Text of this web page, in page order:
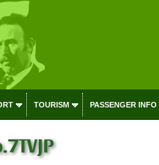
TOURISM PASSENGER INFO